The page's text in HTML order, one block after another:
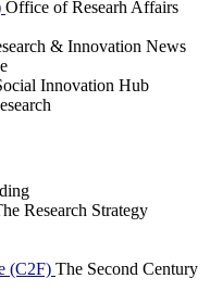
Office of Researh Affairs
& Innovation News
Innovation Hub
Research Strategy
(C2F) The Second Century